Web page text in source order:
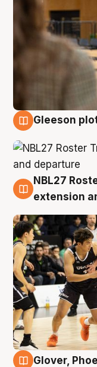
Gleeson
7 Aug
NBL27
extension
Glover,